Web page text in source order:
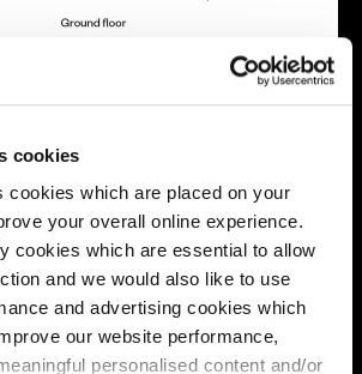
cookies
cookies which are placed on your
your overall online experience.
cookies which are essential to allow
and we would also like to use
and advertising cookies which
our website performance,
personalised content and/or